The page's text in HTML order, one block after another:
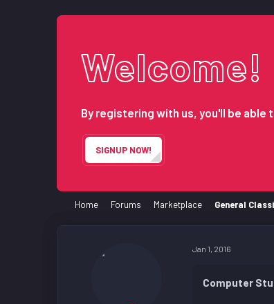
t
e
Welcome!
By registering with us, you'll be
SIGNUP NOW!
Home Forums Marketplace General
Jan 1, 2016
Computer